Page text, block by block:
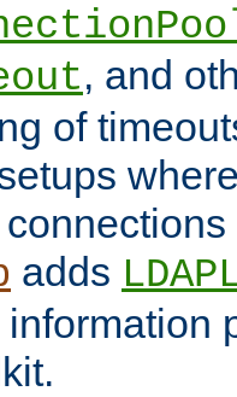
, and
of
adds
information